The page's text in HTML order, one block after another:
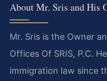
About Mr. Sris and His
Mr. Sris is the Owner
Offices Of SRIS, P.C.
immigration law since